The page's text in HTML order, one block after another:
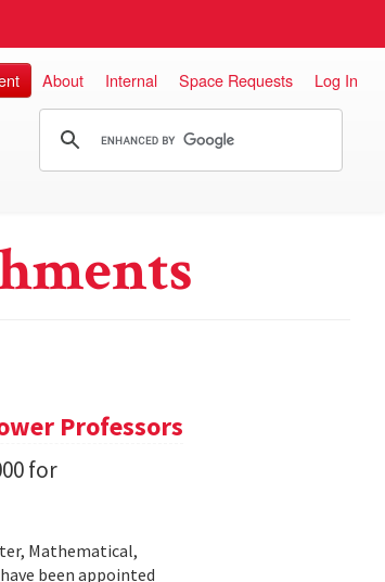
About Internal Space Requests Log In
Professors
for
Mathematical,
been appointed